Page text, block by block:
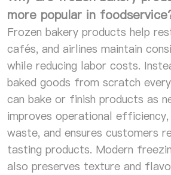
more popular in
Frozen bakery products help
cafés, and airlines maintain
while reducing labor costs.
baked goods from scratch every
can bake or finish products as
improves operational
waste, and ensures customers
tasting products. Modern
also preserves texture and